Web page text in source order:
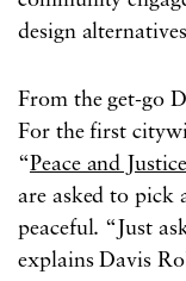
design
From the get-go
For the first
“Peace and
are asked to pick
peaceful. “Just
explains Davis